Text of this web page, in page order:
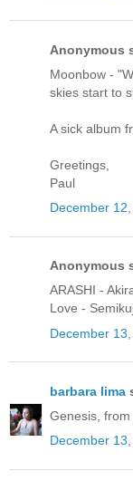
Anonymous
Moonbow -
skies start to
A sick album
Greetings,
Paul
December
Anonymous
ARASHI -
Love -
December
barbara lima
Genesis,
December